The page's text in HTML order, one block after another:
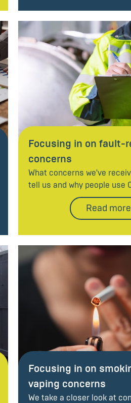
Focusing in on fault-
concerns
What concerns we've
tell us and why people use
Read more
Focusing in on
vaping concerns
We take a closer look at